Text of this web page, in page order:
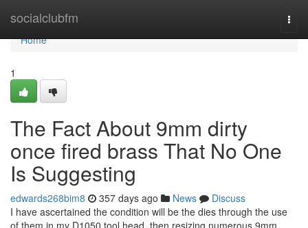
socialclubfm
Home
Home
1
The Fact About 9mm dirty
once fired brass That No One
Is Suggesting
edwards268bim8 357 days ago News
Discuss
I have ascertained the condition will be the dies through the use
of them in my D1050 tool head, then resizing numerous 9mm